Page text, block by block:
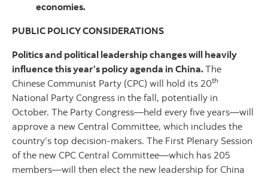
economies.
PUBLIC POLICY CONSIDERATIONS
Politics and political leadership changes will heavily
influence this year’s policy agenda in China.The
Chinese Communist Party (CPC) will hold its 20th
National Party Congress in the fall, potentially in
October. The Party Congress—held every five years—will
approve a new Central Committee, which includes the
country’s top decision-makers. The First Plenary Session
of the new CPC Central Committee—which has 205
members—will then elect the new leadership for China